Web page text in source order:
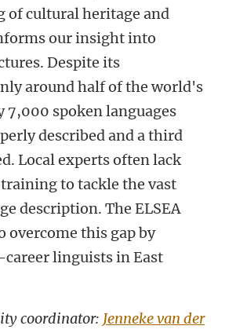
of cultural heritage and
our insight into
Despite its
around half of the world's
7,000 spoken languages
described and a third
Local experts often lack
to tackle the vast
description. The ELSEA
overcome this gap by
linguists in East
coordinator: Jenneke van der